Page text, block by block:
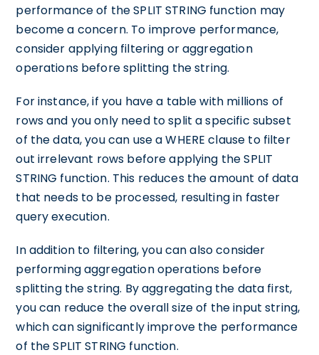
performance of the SPLIT STRING function may
become a concern. To improve performance,
consider applying filtering or aggregation
operations before splitting the string.
For instance, if you have a table with millions of
rows and you only need to split a specific subset
of the data, you can use a WHERE clause to filter
out irrelevant rows before applying the SPLIT
STRING function. This reduces the amount of data
that needs to be processed, resulting in faster
query execution.
In addition to filtering, you can also consider
performing aggregation operations before
splitting the string. By aggregating the data first,
you can reduce the overall size of the input string,
which can significantly improve the performance
of the SPLIT STRING function.